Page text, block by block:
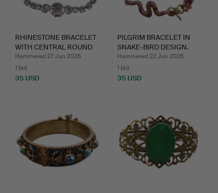
RHINESTONE BRACELET
WITH CENTRAL ROUND
CRY…
Hammered 27 Jun 2026
1 bid
35 USD
PILGRIM BRACELET IN
SNAKE-BIRD DESIGN.
Hammered 22 Jun 2026
1 bid
35 USD